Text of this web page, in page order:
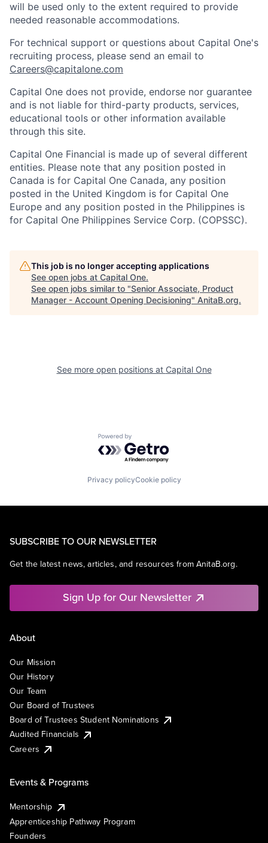
will be used only to the extent required to provide
needed reasonable accommodations.
For technical support or questions about Capital One's
recruiting process, please send an email to
Careers@capitalone.com
Capital One does not provide, endorse nor guarantee
and is not liable for third-party products, services,
educational tools or other information available
through this site.
Capital One Financial is made up of several different
entities. Please note that any position posted in
Canada is for Capital One Canada, any position
posted in the United Kingdom is for Capital One
Europe and any position posted in the Philippines is
for Capital One Philippines Service Corp. (COPSSC).
This job is no longer accepting applications
See open jobs at Capital One.
See open jobs similar to "Senior Associate, Product
Manager - Account Opening Decisioning" AnitaB.org.
See more open positions at Capital One
Powered by Getro.com
Privacy policyCookie policy
SUBSCRIBE TO OUR NEWSLETTER
Get the latest news, articles, and resources from AnitaB.org.
Sign Up for Our Newsletter
About
Our Mission
Our History
Our Team
Our Board of Trustees
Board of Trustees Student Nominations
Audited Financials
Careers
Events & Programs
Mentorship
Apprenticeship Pathway Program
Founders